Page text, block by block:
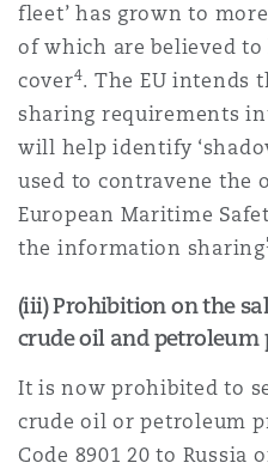
fleet’ has grown to
of which are believed to
cover4. The EU intends
sharing requirements
will help identify
used to contravene the
European Maritime
the information sharing
(iii) Prohibition on the
crude oil and petroleum
It is now prohibited to
crude oil or petroleum
Code 8901 20 to Russia